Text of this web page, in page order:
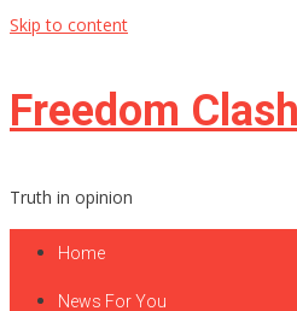
Skip to content
Freedom Clash
Truth in opinion
Home
News For You